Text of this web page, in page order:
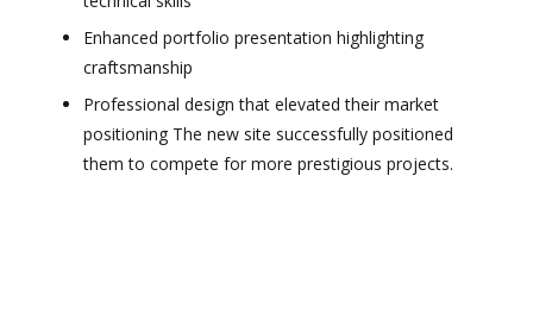
Enhanced portfolio presentation highlighting
craftsmanship
Professional design that elevated their market
positioning The new site successfully positioned
them to compete for more prestigious projects.